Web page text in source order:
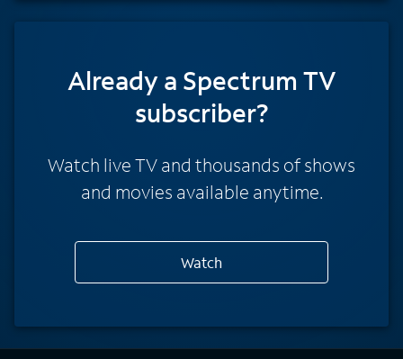
Already a Spectrum TV
subscriber?
Watch live TV and thousands of shows
and movies available anytime.
Watch